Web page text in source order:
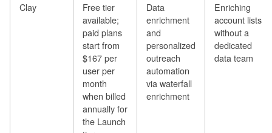
Clay
Free tier
available;
paid plans
start from
$167 per
user per
month
when billed
annually for
the Launch
Data
enrichment
and
personalized
outreach
automation
via waterfall
enrichment
Enriching
account lists
without a
dedicated
data team